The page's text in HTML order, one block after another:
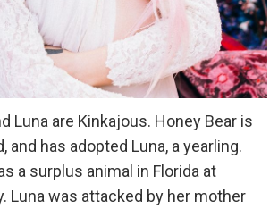
Luna are Kinkajous. Honey Bear is
and has adopted Luna, a yearling.
a surplus animal in Florida at
Luna was attacked by her mother